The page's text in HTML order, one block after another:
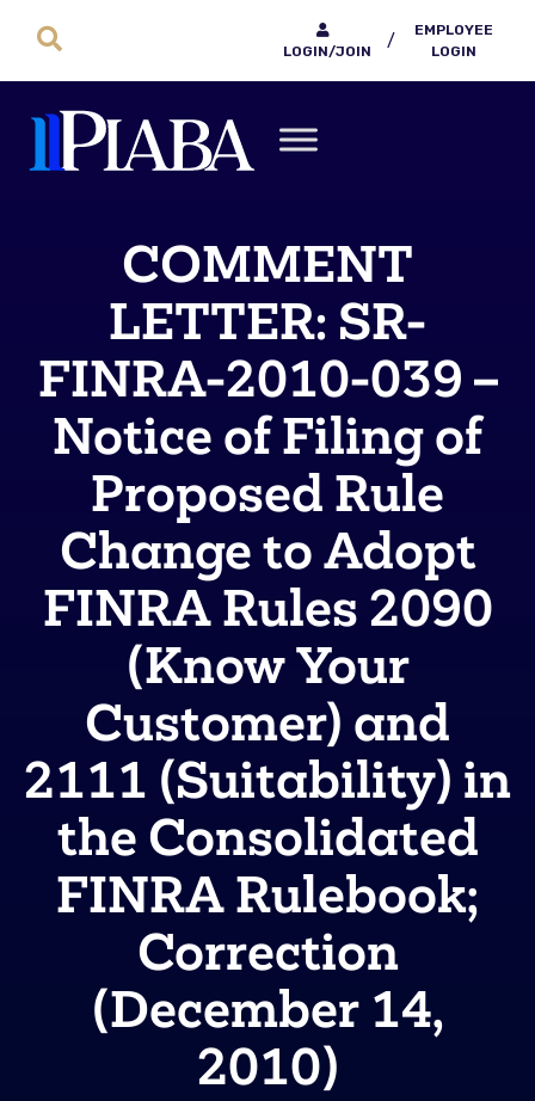
LOGIN/JOIN
/
EMPLOYEE
LOGIN
COMMENT
LETTER: SR-
FINRA-2010-039 –
Notice of Filing of
Proposed Rule
Change to Adopt
FINRA Rules 2090
(Know Your
Customer) and
2111 (Suitability) in
the Consolidated
FINRA Rulebook;
Correction
(December 14,
2010)